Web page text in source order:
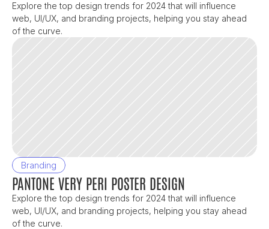
Explore the top design trends for 2024 that will influence
web, UI/UX, and branding projects, helping you stay ahead
of the curve.
Branding
PANTONE VERY PERI POSTER DESIGN
Explore the top design trends for 2024 that will influence
web, UI/UX, and branding projects, helping you stay ahead
of the curve.